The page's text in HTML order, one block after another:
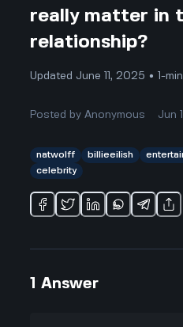
really matter in
relationship?
Updated June 11, 2025 • 1-
Posted byAnonymous Jun
natwolff billieeilish
celebrity
1 Answer